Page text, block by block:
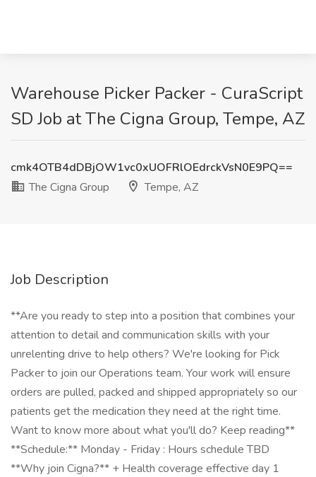
Warehouse Picker Packer - CuraScript
SD Job at The Cigna Group, Tempe, AZ
cmk4OTB4dDBjOW1vc0xUOFRlOEdrckVsN0E9PQ==
The Cigna Group
Tempe, AZ
Job Description
**Are you ready to step into a position that combines your
attention to detail and communication skills with your
unrelenting drive to help others? We're looking for Pick
Packer to join our Operations team. Your work will ensure
orders are pulled, packed and shipped appropriately so our
patients get the medication they need at the right time.
Want to know more about what you'll do? Keep reading**
**Schedule:** Monday - Friday : Hours schedule TBD
**Why join Cigna?** + Health coverage effective day 1